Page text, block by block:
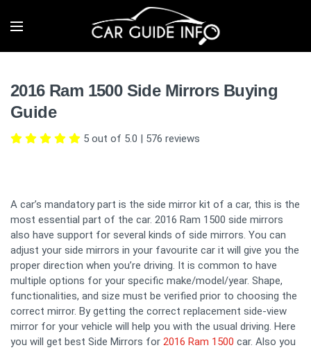
2016 Ram 1500 Side Mirrors Buying
Guide
5 out of 5.0 | 576 reviews
A car’s mandatory part is the side mirror kit of a car, this is the
most essential part of the car. 2016 Ram 1500 side mirrors
also have support for several kinds of side mirrors. You can
adjust your side mirrors in your favourite car it will give you the
proper direction when you’re driving. It is common to have
multiple options for your specific make/model/year. Shape,
functionalities, and size must be verified prior to choosing the
correct mirror. By getting the correct replacement side-view
mirror for your vehicle will help you with the usual driving. Here
you will get best Side Mirrors for 2016 Ram 1500 car. Also you